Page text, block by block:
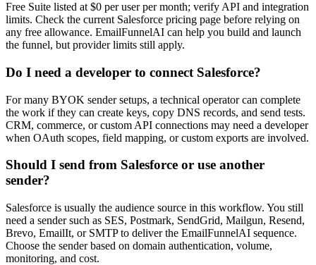
Free Suite listed at $0 per user per month; verify API and integration
limits. Check the current Salesforce pricing page before relying on
any free allowance. EmailFunnelAI can help you build and launch
the funnel, but provider limits still apply.
Do I need a developer to connect Salesforce?
For many BYOK sender setups, a technical operator can complete
the work if they can create keys, copy DNS records, and send tests.
CRM, commerce, or custom API connections may need a developer
when OAuth scopes, field mapping, or custom exports are involved.
Should I send from Salesforce or use another
sender?
Salesforce is usually the audience source in this workflow. You still
need a sender such as SES, Postmark, SendGrid, Mailgun, Resend,
Brevo, EmailIt, or SMTP to deliver the EmailFunnelAI sequence.
Choose the sender based on domain authentication, volume,
monitoring, and cost.